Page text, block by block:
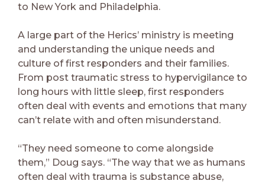
to New York and Philadelphia.
A large part of the Herics’ ministry is meeting
and understanding the unique needs and
culture of first responders and their families.
From post traumatic stress to hypervigilance to
long hours with little sleep, first responders
often deal with events and emotions that many
can’t relate with and often misunderstand.
“They need someone to come alongside
them,” Doug says. “The way that we as humans
often deal with trauma is substance abuse,